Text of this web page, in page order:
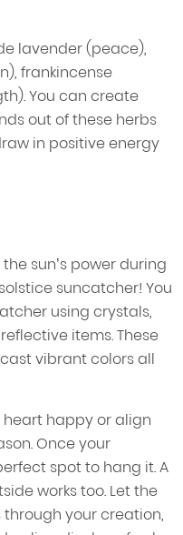
lavender (peace),
frankincense
You can create
out of these herbs
in positive energy
sun’s power during
suncatcher! You
using crystals,
items. These
vibrant colors all
heart happy or align
Once your
spot to hang it. A
works too. Let the
through your creation,